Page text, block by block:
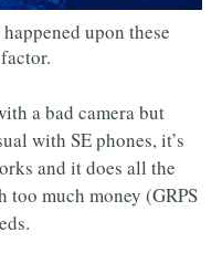
upon these
a bad camera but
with SE phones, it’s
and it does all the
much money (GRPS